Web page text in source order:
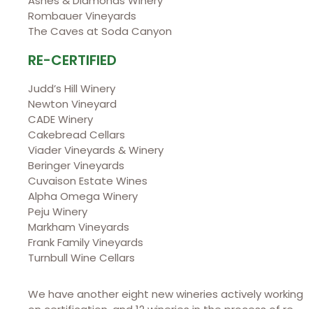
Rombauer Vineyards
The Caves at Soda Canyon
RE-CERTIFIED
Judd’s Hill Winery
Newton Vineyard
CADE Winery
Cakebread Cellars
Viader Vineyards & Winery
Beringer Vineyards
Cuvaison Estate Wines
Alpha Omega Winery
Peju Winery
Markham Vineyards
Frank Family Vineyards
Turnbull Wine Cellars
We have another eight new wineries actively working